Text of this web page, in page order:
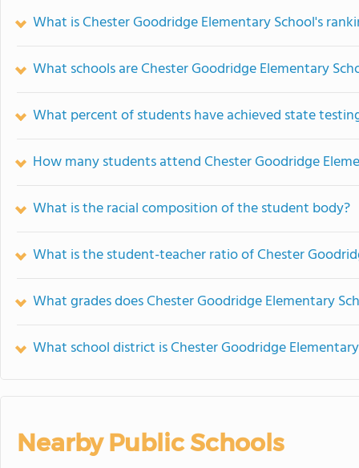
What is Chester Goodridge Elementary School's
What schools are Chester Goodridge Elementary
What percent of students have achieved state
How many students attend Chester Goodridge
What is the racial composition of the student body?
What is the student-teacher ratio of Chester
What grades does Chester Goodridge Elementary
What school district is Chester Goodridge
Nearby Public Schools